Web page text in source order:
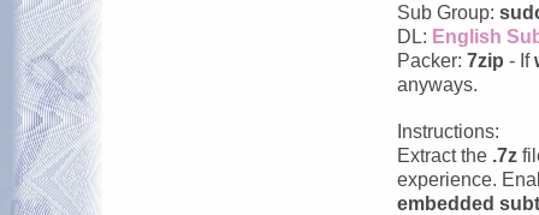
Sub Group:
DL: English
Packer: 7zip - If
anyways.
Instructions:
Extract the .7z
experience.
embedded